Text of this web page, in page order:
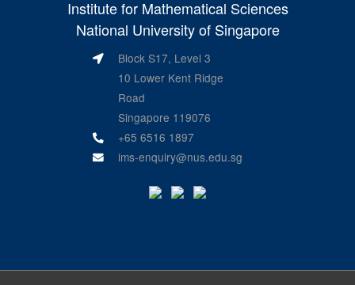
Institute for Mathematical Sciences
National University of Singapore
Block S17, Level 3
10 Lower Kent Ridge
Road
Singapore 119076
+65 6516 1897
ims-enquiry@nus.edu.sg